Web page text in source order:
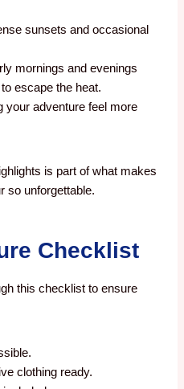
sunsets and occasional
mornings and evenings
escape the heat.
your adventure feel more
is part of what makes
so unforgettable.
Checklist
this checklist to ensure
clothing ready.